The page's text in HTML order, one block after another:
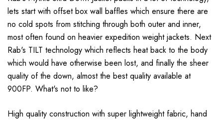
lets start with offset box wall baffles which ensure there are
no cold spots from stitching through both outer and inner,
most often found on heavier expedition weight jackets. Next
Rab's TILT technology which reflects heat back to the body
which would have otherwise been lost, and finally the sheer
quality of the down, almost the best quality available at
900FP. What's not to like?
High quality construction with super lightweight fabric, hand